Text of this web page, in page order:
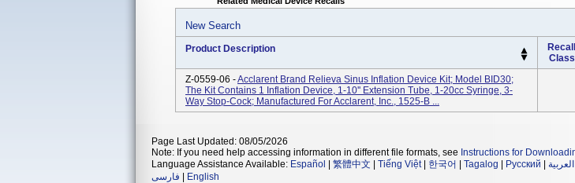
New Search
Product Description
Recall
Class
Z-0559-06 -Acclarent Brand Relieva Sinus Inflation Device Kit; Model BID30;
The Kit Contains 1 Inflation Device, 1-10'' Extension Tube, 1-20cc Syringe, 3-
Way Stop-Cock; Manufactured For Acclarent, Inc., 1525-B ...
Page Last Updated: 08/05/2026
Note: If you need help accessing information in different file formats, see Instructions for
Language Assistance Available: Español 繁體中文 Tiếng Việt| 한국어 Tagalog Русский العربية
فارسی
English